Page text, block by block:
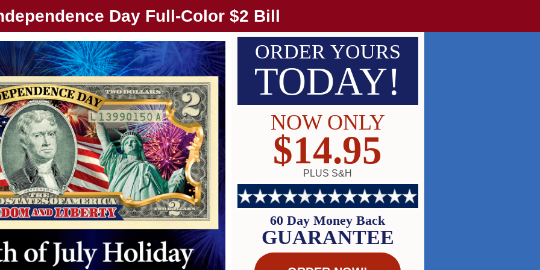
Day Full-Color $2 Bill
ORDER YOURS
TODAY!
NOW ONLY
$14.95
PLUS S&H
60 Day Money Back
GUARANTEE